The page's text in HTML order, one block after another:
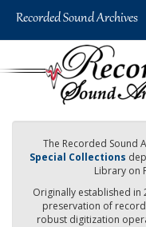
The Recorded Sound
Special Collections
Library on
Originally established in
preservation of
robust digitization